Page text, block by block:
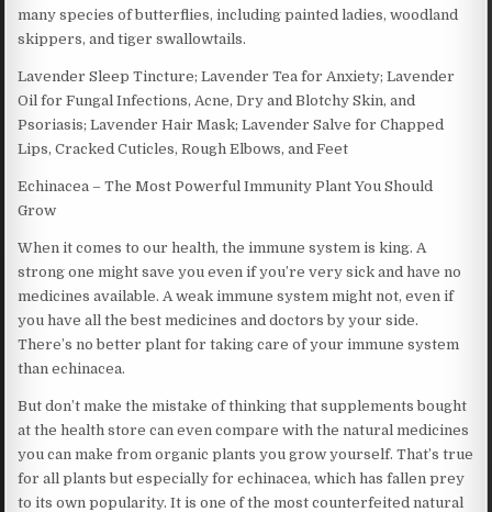
many species of butterflies, including painted ladies, woodland
skippers, and tiger swallowtails.
Lavender Sleep Tincture; Lavender Tea for Anxiety; Lavender
Oil for Fungal Infections, Acne, Dry and Blotchy Skin, and
Psoriasis; Lavender Hair Mask; Lavender Salve for Chapped
Lips, Cracked Cuticles, Rough Elbows, and Feet
Echinacea – The Most Powerful Immunity Plant You Should
Grow
When it comes to our health, the immune system is king. A
strong one might save you even if you’re very sick and have no
medicines available. A weak immune system might not, even if
you have all the best medicines and doctors by your side.
There’s no better plant for taking care of your immune system
than echinacea.
But don’t make the mistake of thinking that supplements bought
at the health store can even compare with the natural medicines
you can make from organic plants you grow yourself. That’s true
for all plants but especially for echinacea, which has fallen prey
to its own popularity. It is one of the most counterfeited natural